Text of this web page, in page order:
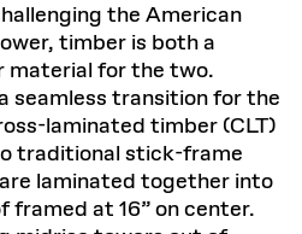
the American
timber is both a
material for the two.
seamless transition for the
laminated timber (CLT)
traditional stick-frame
laminated together into
framed at 16” on center.